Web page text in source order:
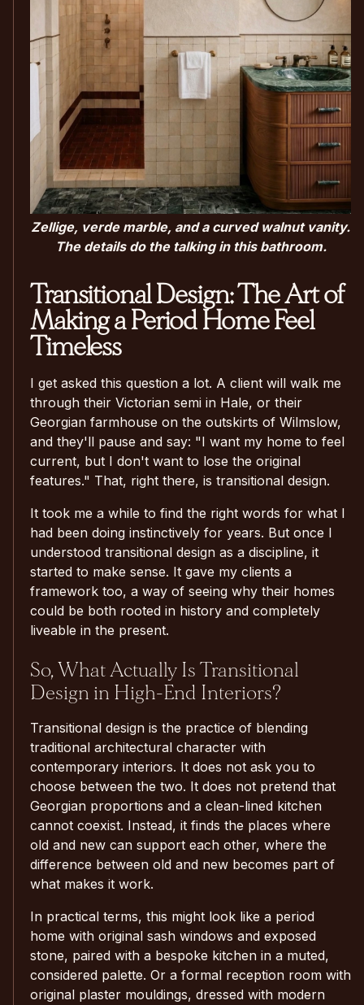
Zellige, verde marble, and a curved walnut vanity.
The details do the talking in this bathroom.
Transitional Design: The Art of
Making a Period Home Feel
Timeless
I get asked this question a lot. A client will walk me
through their Victorian semi in Hale, or their
Georgian farmhouse on the outskirts of Wilmslow,
and they'll pause and say: "I want my home to feel
current, but I don't want to lose the original
features." That, right there, is transitional design.
It took me a while to find the right words for what I
had been doing instinctively for years. But once I
understood transitional design as a discipline, it
started to make sense. It gave my clients a
framework too, a way of seeing why their homes
could be both rooted in history and completely
liveable in the present.
So, What Actually Is Transitional
Design in High-End Interiors?
Transitional design is the practice of blending
traditional architectural character with
contemporary interiors. It does not ask you to
choose between the two. It does not pretend that
Georgian proportions and a clean-lined kitchen
cannot coexist. Instead, it finds the places where
old and new can support each other, where the
difference between old and new becomes part of
what makes it work.
In practical terms, this might look like a period
home with original sash windows and exposed
stone, paired with a bespoke kitchen in a muted,
considered palette. Or a formal reception room with
original plaster mouldings, dressed with modern